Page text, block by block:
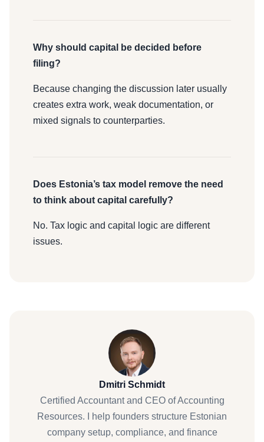
Why should capital be decided before
filing?
Because changing the discussion later usually
creates extra work, weak documentation, or
mixed signals to counterparties.
Does Estonia’s tax model remove the need
to think about capital carefully?
No. Tax logic and capital logic are different
issues.
Dmitri Schmidt
Certified Accountant and CEO of Accounting
Resources. I help founders structure Estonian
company setup, compliance, and finance